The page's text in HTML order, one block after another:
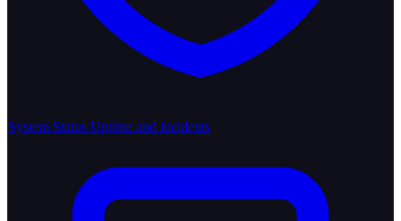
System Status Uptime and incidents